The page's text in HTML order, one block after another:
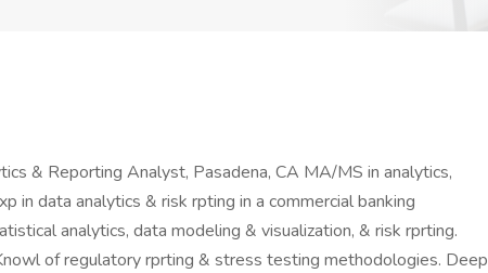
& Reporting Analyst, Pasadena, CA MA/MS in analytics,
in data analytics & risk rpting in a commercial banking
analytics, data modeling & visualization, & risk rprting.
of regulatory rprting & stress testing methodologies. Deep